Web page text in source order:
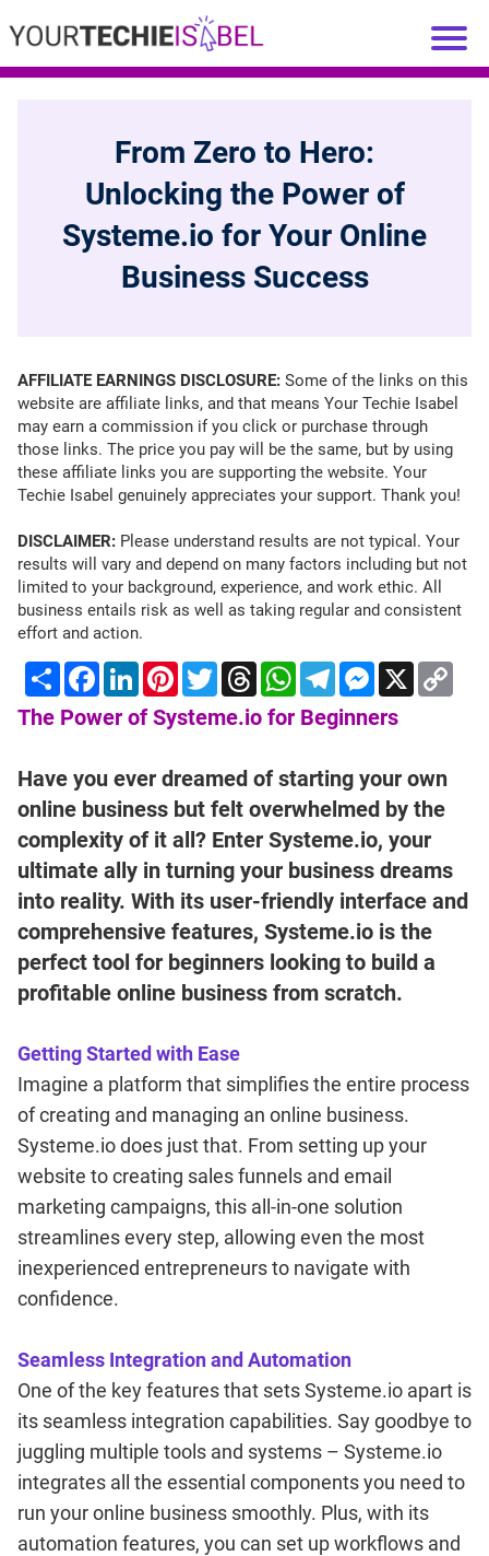
From Zero to Hero:
Unlocking the Power of
Systeme.io for Your Online
Business Success
AFFILIATE EARNINGS DISCLOSURE: Some of the links on this
website are affiliate links, and that means Your Techie Isabel
may earn a commission if you click or purchase through
those links. The price you pay will be the same, but by using
these affiliate links you are supporting the website. Your
Techie Isabel genuinely appreciates your support. Thank you!
DISCLAIMER: Please understand results are not typical. Your
results will vary and depend on many factors including but not
limited to your background, experience, and work ethic. All
business entails risk as well as taking regular and consistent
effort and action.
ShareFacebook
LinkedInPinterest
TwitterThreadsWhatsApp
TelegramMessenger
X
The Power of Systeme.io for Beginners
Have you ever dreamed of starting your own
online business but felt overwhelmed by the
complexity of it all? Enter Systeme.io, your
ultimate ally in turning your business dreams
into reality. With its user-friendly interface and
comprehensive features, Systeme.io is the
perfect tool for beginners looking to build a
profitable online business from scratch.
Getting Started with Ease
Imagine a platform that simplifies the entire process
of creating and managing an online business.
Systeme.io does just that. From setting up your
website to creating sales funnels and email
marketing campaigns, this all-in-one solution
streamlines every step, allowing even the most
inexperienced entrepreneurs to navigate with
confidence.
Seamless Integration and Automation
One of the key features that sets Systeme.io apart is
its seamless integration capabilities. Say goodbye to
juggling multiple tools and systems – Systeme.io
integrates all the essential components you need to
run your online business smoothly. Plus, with its
automation features, you can set up workflows and